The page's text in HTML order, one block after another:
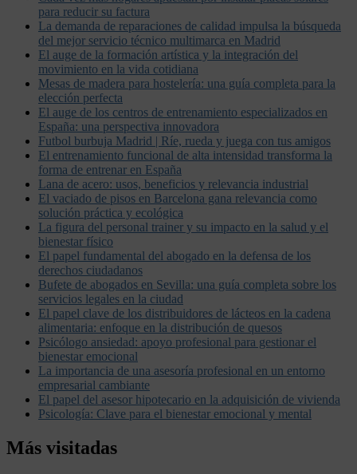
para reducir su factura
La demanda de reparaciones de calidad impulsa la búsqueda
del mejor servicio técnico multimarca en Madrid
El auge de la formación artística y la integración del
movimiento en la vida cotidiana
Mesas de madera para hostelería: una guía completa para la
elección perfecta
El auge de los centros de entrenamiento especializados en
España: una perspectiva innovadora
Futbol burbuja Madrid | Ríe, rueda y juega con tus amigos
El entrenamiento funcional de alta intensidad transforma la
forma de entrenar en España
Lana de acero: usos, beneficios y relevancia industrial
El vaciado de pisos en Barcelona gana relevancia como
solución práctica y ecológica
La figura del personal trainer y su impacto en la salud y el
bienestar físico
El papel fundamental del abogado en la defensa de los
derechos ciudadanos
Bufete de abogados en Sevilla: una guía completa sobre los
servicios legales en la ciudad
El papel clave de los distribuidores de lácteos en la cadena
alimentaria: enfoque en la distribución de quesos
Psicólogo ansiedad: apoyo profesional para gestionar el
bienestar emocional
La importancia de una asesoría profesional en un entorno
empresarial cambiante
El papel del asesor hipotecario en la adquisición de vivienda
Psicología: Clave para el bienestar emocional y mental
Más visitadas